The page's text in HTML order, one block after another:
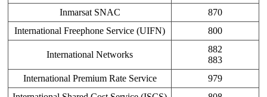
Inmarsat SNAC
870
International Freephone Service (UIFN)
800
International Networks
882
883
International Premium Rate Service
979